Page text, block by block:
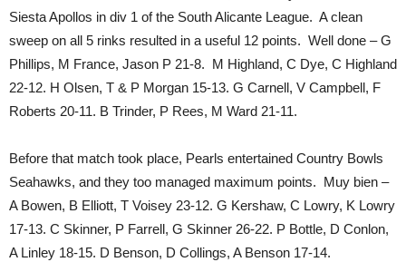
Siesta Apollos in div 1 of the South Alicante League. A clean
sweep on all 5 rinks resulted in a useful 12 points. Well done – G
Phillips, M France, Jason P 21-8. M Highland, C Dye, C Highland
22-12. H Olsen, T & P Morgan 15-13. G Carnell, V Campbell, F
Roberts 20-11. B Trinder, P Rees, M Ward 21-11.
Before that match took place, Pearls entertained Country Bowls
Seahawks, and they too managed maximum points. Muy bien –
A Bowen, B Elliott, T Voisey 23-12. G Kershaw, C Lowry, K Lowry
17-13. C Skinner, P Farrell, G Skinner 26-22. P Bottle, D Conlon,
A Linley 18-15. D Benson, D Collings, A Benson 17-14.